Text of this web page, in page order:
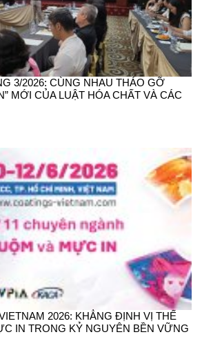
3/2026: CÙNG NHAU THÁO GỠ
MỚI CỦA LUẬT HÓA CHẤT VÀ CÁC
2026: KHẲNG ĐỊNH VỊ THẾ
IN TRONG KỶ NGUYÊN BỀN VỮNG